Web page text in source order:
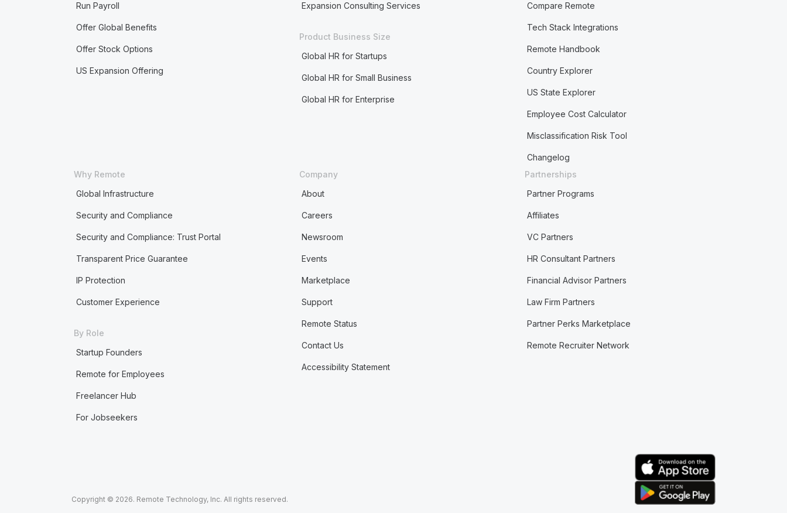
Run Payroll
Offer Global Benefits
Offer Stock Options
US Expansion Offering
Expansion Consulting Services
Product Business Size
Global HR for Startups
Global HR for Small Business
Global HR for Enterprise
Compare Remote
Tech Stack Integrations
Remote Handbook
Country Explorer
US State Explorer
Employee Cost Calculator
Misclassification Risk Tool
Changelog
Why Remote
Global Infrastructure
Security and Compliance
Security and Compliance: Trust Portal
Transparent Price Guarantee
IP Protection
Customer Experience
By Role
Startup Founders
Remote for Employees
Freelancer Hub
For Jobseekers
Company
About
Careers
Newsroom
Events
Marketplace
Support
Remote Status
Contact Us
Accessibility Statement
Partnerships
Partner Programs
Affiliates
VC Partners
HR Consultant Partners
Financial Advisor Partners
Law Firm Partners
Partner Perks Marketplace
Remote Recruiter Network
Copyright © 2026. Remote Technology, Inc. All rights reserved.